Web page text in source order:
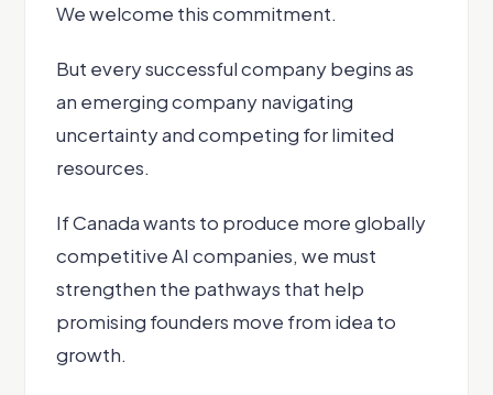
We welcome this commitment.
But every successful company begins as
an emerging company navigating
uncertainty and competing for limited
resources.
If Canada wants to produce more globally
competitive AI companies, we must
strengthen the pathways that help
promising founders move from idea to
growth.